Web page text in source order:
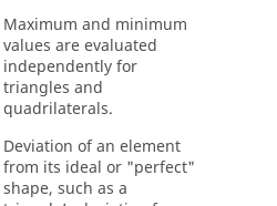
Maximum and minimum
values are evaluated
independently for
triangles and
quadrilaterals.
Deviation of an element
from its ideal or "perfect"
shape, such as a